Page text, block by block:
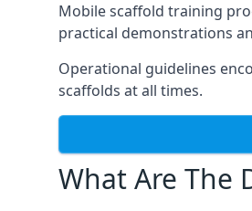
Mobile scaffold training
practical demonstrations
Operational guidelines
scaffolds at all times.
What Are The